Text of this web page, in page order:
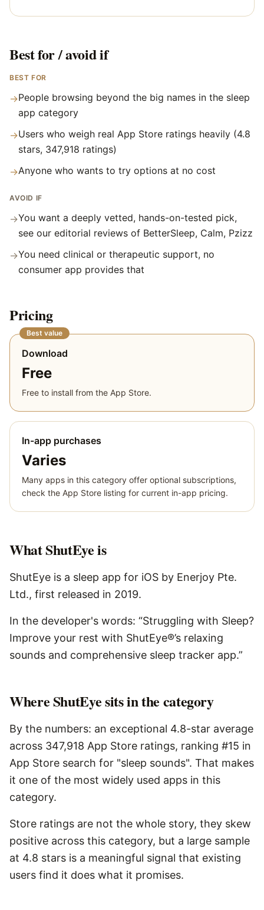
Best for / avoid if
BEST FOR
→People browsing beyond the big names in the sleep
app category
→Users who weigh real App Store ratings heavily (4.8
stars, 347,918 ratings)
→Anyone who wants to try options at no cost
AVOID IF
→You want a deeply vetted, hands-on-tested pick,
see our editorial reviews of BetterSleep, Calm, Pzizz
→You need clinical or therapeutic support, no
consumer app provides that
Pricing
Best value
Download
Free
Free to install from the App Store.
In-app purchases
Varies
Many apps in this category offer optional subscriptions,
check the App Store listing for current in-app pricing.
WhatShutEyeis
ShutEye is a sleep app for iOS by Enerjoy Pte.
Ltd., first released in 2019.
In the developer's words: “Struggling with Sleep?
Improve your rest with ShutEye®’s relaxing
sounds and comprehensive sleep tracker app.”
Where ShutEye sits in the category
By the numbers: an exceptional 4.8-star average
across 347,918 App Store ratings, ranking #15 in
App Store search for "sleep sounds". That makes
it one of the most widely used apps in this
category.
Store ratings are not the whole story, they skew
positive across this category, but a large sample
at 4.8 stars is a meaningful signal that existing
users find it does what it promises.